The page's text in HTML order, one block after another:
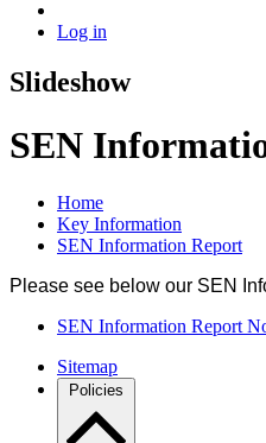
Log in
Slideshow
SEN
Home
Key Information
SEN Information Report
Please see below our SEN
SEN Information Report
Sitemap
Policies